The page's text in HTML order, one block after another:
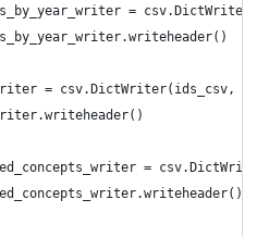
=
= csv.DictWriter(ids_csv,
=